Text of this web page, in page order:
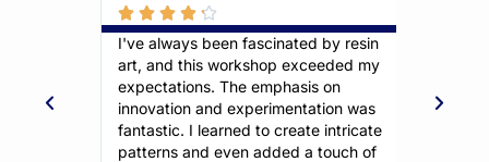
me
    
I've always been fascinated by resin
art, and this workshop exceeded my
expectations. The emphasis on
innovation and experimentation was
fantastic. I learned to create intricate
patterns and even added a touch of